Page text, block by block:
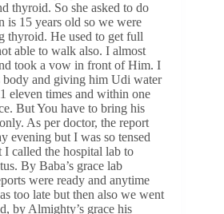
thyroid. So she asked to do
is 15 years old so we were
thyroid. He used to get full
able to walk also. I almost
took a vow in front of Him. I
and giving him Udi water
eleven times and within one
But You have to bring his
As per doctor, the report
evening but I was so tensed
I called the hospital lab to
By Baba’s grace lab
were ready and anytime
too late but then also we went
by Almighty’s grace his